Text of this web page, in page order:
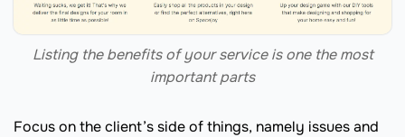
Listing the benefits of your service is one the most
important parts
Focus on the client’s side of things, namely issues and